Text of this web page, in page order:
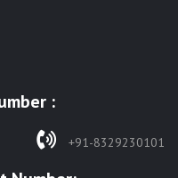
:
+91-8329230101